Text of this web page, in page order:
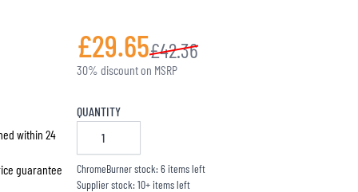
ADVENTURE HELMETS
£29.65£42.36
30% discount on MSRP
QUANTITY
ChromeBurner stock: 6 items left
Supplier stock: 10+ items left
within 24
guarantee